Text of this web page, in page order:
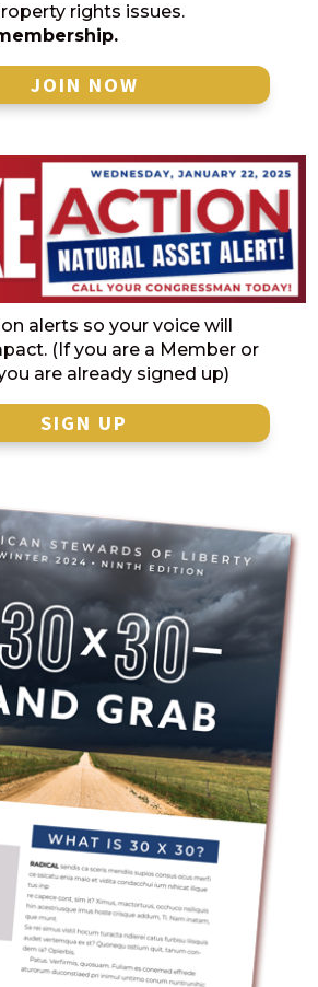
rights issues.
JOIN NOW
alerts so your voice will
(If you are a Member or
are already signed up)
SIGN UP